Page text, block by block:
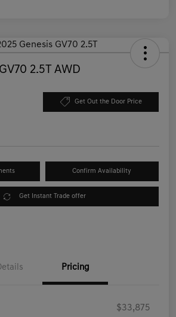
2.5T AWD
Get Out the Door Price
Confirm Availability
Get Instant Trade offer
Pricing
$33,875